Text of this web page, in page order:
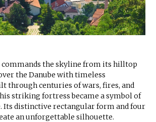
commands the skyline from its hilltop
the Danube with timeless
through centuries of wars, fires, and
striking fortress became a symbol of
Its distinctive rectangular form and four
an unforgettable silhouette.